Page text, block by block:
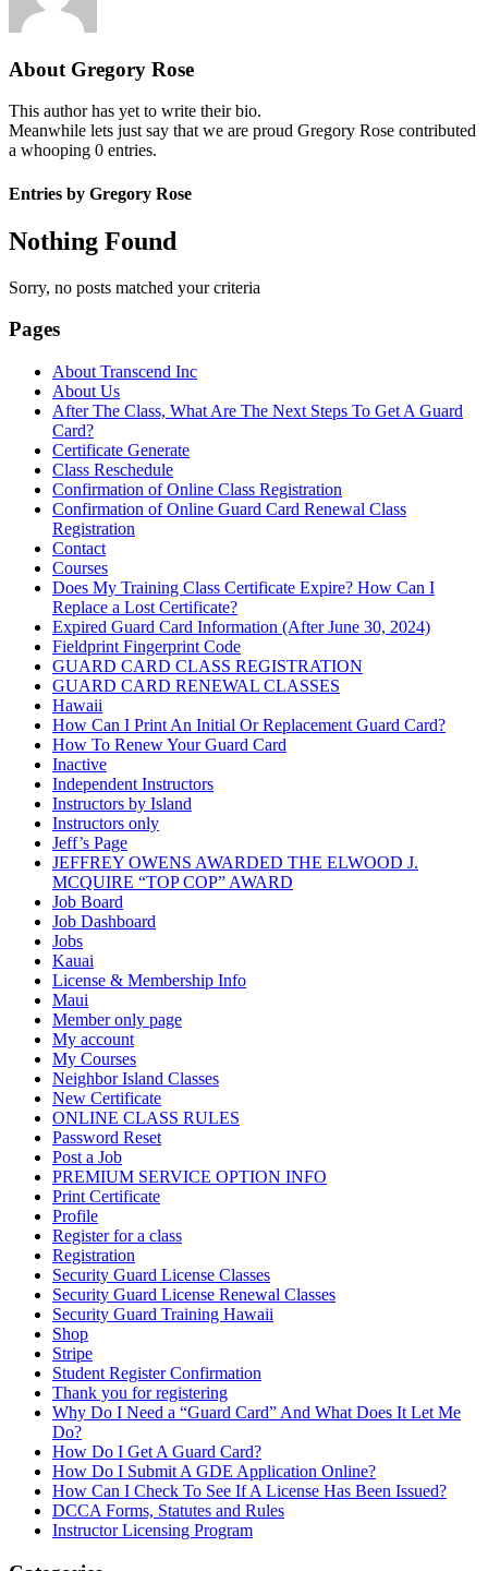
About Gregory Rose
This author has yet to write their bio.
Meanwhile lets just say that we are proud Gregory Rose contributed
a whooping 0 entries.
Entries by Gregory Rose
Nothing Found
Sorry, no posts matched your criteria
Pages
About Transcend Inc
About Us
After The Class, What Are The Next Steps To Get A Guard
Card?
Certificate Generate
Class Reschedule
Confirmation of Online Class Registration
Confirmation of Online Guard Card Renewal Class
Registration
Contact
Courses
Does My Training Class Certificate Expire? How Can I
Replace a Lost Certificate?
Expired Guard Card Information (After June 30, 2024)
Fieldprint Fingerprint Code
GUARD CARD CLASS REGISTRATION
GUARD CARD RENEWAL CLASSES
Hawaii
How Can I Print An Initial Or Replacement Guard Card?
How To Renew Your Guard Card
Inactive
Independent Instructors
Instructors by Island
Instructors only
Jeff’s Page
JEFFREY OWENS AWARDED THE ELWOOD J.
MCQUIRE “TOP COP” AWARD
Job Board
Job Dashboard
Jobs
Kauai
License & Membership Info
Maui
Member only page
My account
My Courses
Neighbor Island Classes
New Certificate
ONLINE CLASS RULES
Password Reset
Post a Job
PREMIUM SERVICE OPTION INFO
Print Certificate
Profile
Register for a class
Registration
Security Guard License Classes
Security Guard License Renewal Classes
Security Guard Training Hawaii
Shop
Stripe
Student Register Confirmation
Thank you for registering
Why Do I Need a “Guard Card” And What Does It Let Me
Do?
How Do I Get A Guard Card?
How Do I Submit A GDE Application Online?
How Can I Check To See If A License Has Been Issued?
DCCA Forms, Statutes and Rules
Instructor Licensing Program